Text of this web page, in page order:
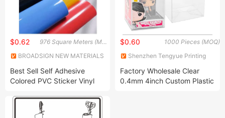
976 Square Meters (MOQ)
$0.62
BROADSIGN NEW MATERIALS
Best Sell Self Adhesive
Colored PVC Sticker Vinyl
1000 Pieces (MOQ)
$0.60
Shenzhen Tengyue Printing
Factory Wholesale Clear
0.4mm 4inch Custom Plastic